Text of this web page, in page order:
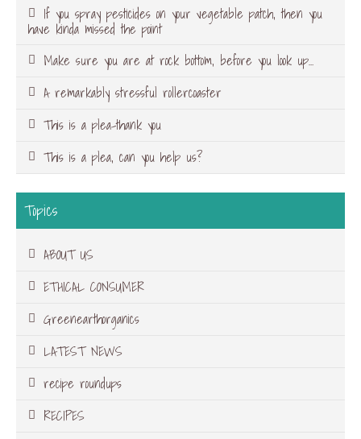
If you spray pesticides on your vegetable patch, then you
have kinda missed the point
Make sure you are at rock bottom, before you look up…
A remarkably stressful rollercoaster
This is a plea-thank you
This is a plea, can you help us?
Topics
ABOUT US
ETHICAL CONSUMER
Greenearthorganics
LATEST NEWS
recipe roundups
RECIPES